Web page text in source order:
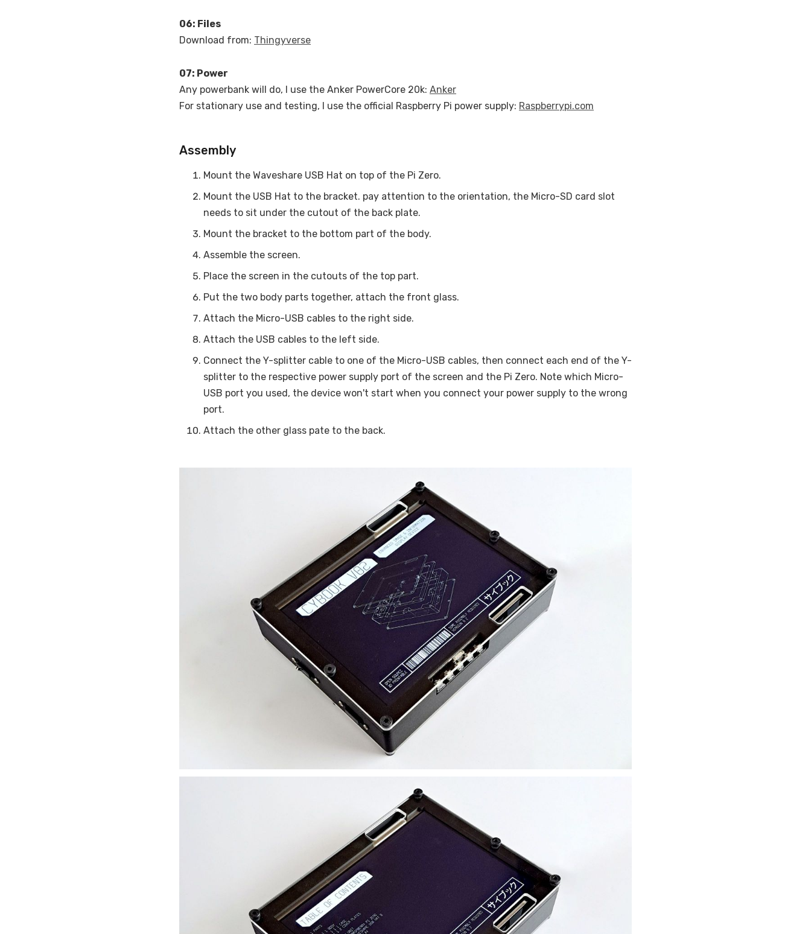
06: Files
Download from: Thingyverse
07: Power
Any powerbank will do, I use the Anker PowerCore 20k: Anker
For stationary use and testing, I use the official Raspberry Pi power supply: Raspberrypi.com
Assembly
Mount the Waveshare USB Hat on top of the Pi Zero.
Mount the USB Hat to the bracket. pay attention to the orientation, the Micro-SD card slot
needs to sit under the cutout of the back plate.
Mount the bracket to the bottom part of the body.
Assemble the screen.
Place the screen in the cutouts of the top part.
Put the two body parts together, attach the front glass.
Attach the Micro-USB cables to the right side.
Attach the USB cables to the left side.
Connect the Y-splitter cable to one of the Micro-USB cables, then connect each end of the Y-
splitter to the respective power supply port of the screen and the Pi Zero. Note which Micro-
USB port you used, the device won't start when you connect your power supply to the wrong
port.
Attach the other glass pate to the back.